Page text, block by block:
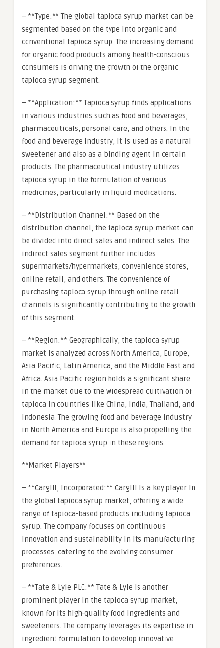
– **Type:** The global tapioca syrup market can be
segmented based on the type into organic and
conventional tapioca syrup. The increasing demand
for organic food products among health-conscious
consumers is driving the growth of the organic
tapioca syrup segment.
– **Application:** Tapioca syrup finds applications
in various industries such as food and beverages,
pharmaceuticals, personal care, and others. In the
food and beverage industry, it is used as a natural
sweetener and also as a binding agent in certain
products. The pharmaceutical industry utilizes
tapioca syrup in the formulation of various
medicines, particularly in liquid medications.
– **Distribution Channel:** Based on the
distribution channel, the tapioca syrup market can
be divided into direct sales and indirect sales. The
indirect sales segment further includes
supermarkets/hypermarkets, convenience stores,
online retail, and others. The convenience of
purchasing tapioca syrup through online retail
channels is significantly contributing to the growth
of this segment.
– **Region:** Geographically, the tapioca syrup
market is analyzed across North America, Europe,
Asia Pacific, Latin America, and the Middle East and
Africa. Asia Pacific region holds a significant share
in the market due to the widespread cultivation of
tapioca in countries like China, India, Thailand, and
Indonesia. The growing food and beverage industry
in North America and Europe is also propelling the
demand for tapioca syrup in these regions.
**Market Players**
– **Cargill, Incorporated:** Cargill is a key player in
the global tapioca syrup market, offering a wide
range of tapioca-based products including tapioca
syrup. The company focuses on continuous
innovation and sustainability in its manufacturing
processes, catering to the evolving consumer
preferences.
– **Tate & Lyle PLC:** Tate & Lyle is another
prominent player in the tapioca syrup market,
known for its high-quality food ingredients and
sweeteners. The company leverages its expertise in
ingredient formulation to develop innovative